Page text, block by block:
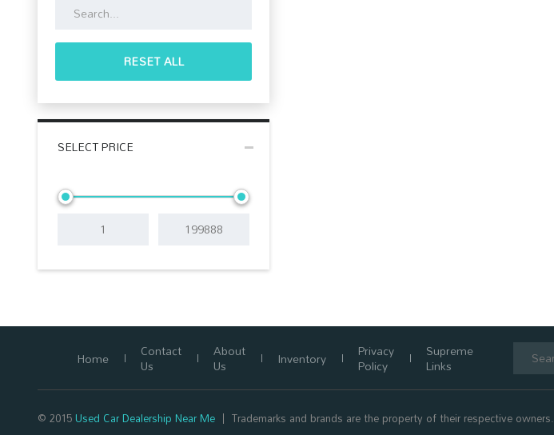
RESET ALL
SELECT PRICE
Home Contact
Us
About
Us Inventory Privacy
Policy
Supreme
Links
Search
© 2015Used Car Dealership Near Me Trademarks and brands are the property of their respective owners.